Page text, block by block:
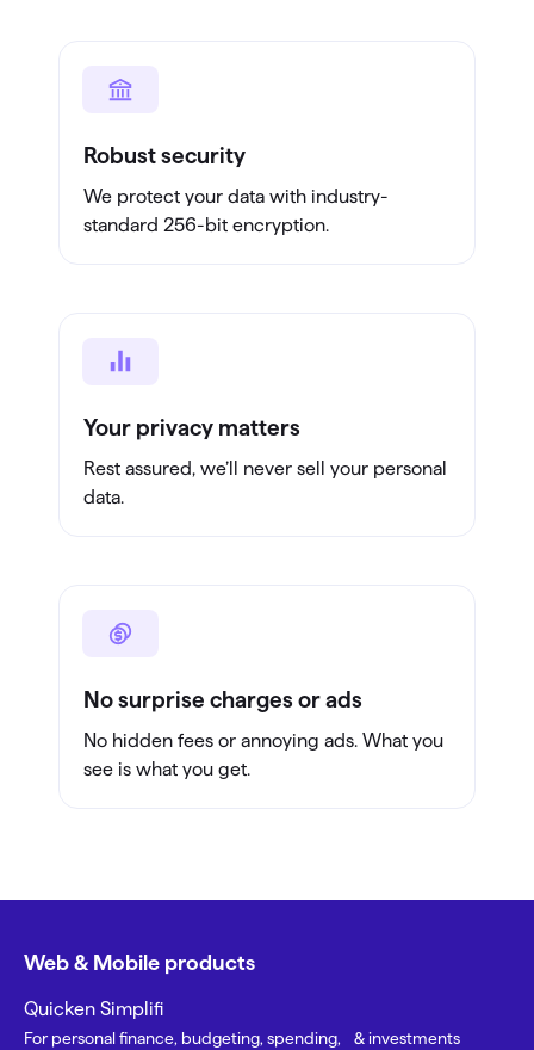
Robust security
We protect your data with industry-
standard 256-bit encryption.
Your privacy matters
Rest assured, we’ll never sell your personal
data.
No surprise charges or ads
No hidden fees or annoying ads. What you
see is what you get.
Web & Mobile products
Quicken Simplifi
For personal finance, budgeting, spending, & investments